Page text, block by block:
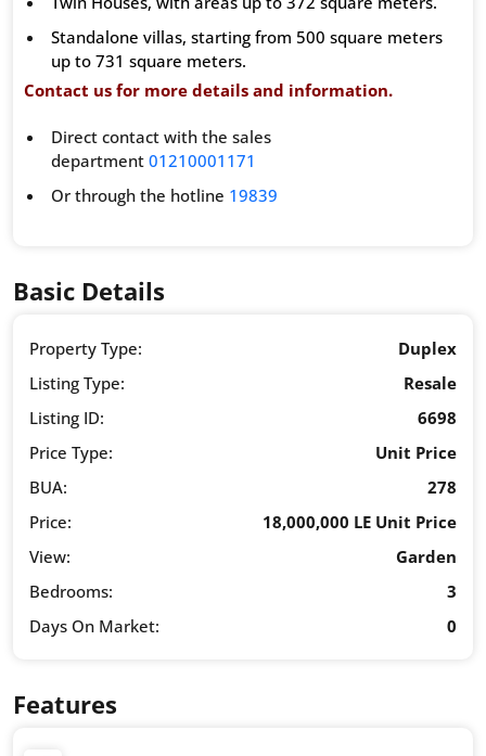
Standalone villas, starting from 500 square meters
up to 731 square meters.
Contact us for more details and information.
Direct contact with the sales
department 01210001171
Or through the hotline 19839
Basic Details
Property Type:
Duplex
Listing Type:
Resale
Listing ID:
6698
Price Type:
Unit Price
BUA:
278
Price:
18,000,000 LE Unit Price
View:
Garden
Bedrooms:
3
Days On Market:
0
Features